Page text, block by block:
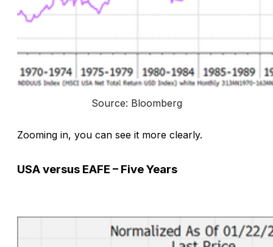
Source: Bloomberg
Zooming in, you can see it more clearly.
USA versus EAFE – Five Years